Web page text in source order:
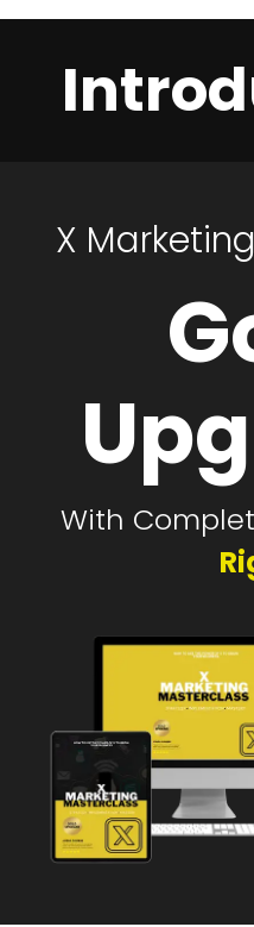
X Marketing
With